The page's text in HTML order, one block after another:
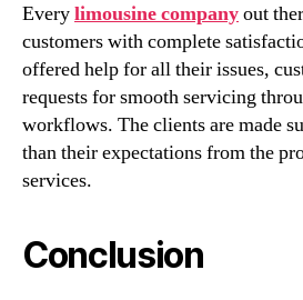
Everylimousine companyout
customers with complete
offered help for all their issues,
requests for smooth servicing
workflows. The clients are made
than their expectations from the
services.
Conclusion